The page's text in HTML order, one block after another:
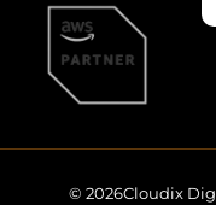
© 2026Cloudix